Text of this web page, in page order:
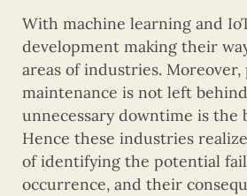
With machine learning and
development making their
areas of industries.
maintenance is not left
unnecessary downtime is the
Hence these industries
of identifying the potential
occurrence, and their